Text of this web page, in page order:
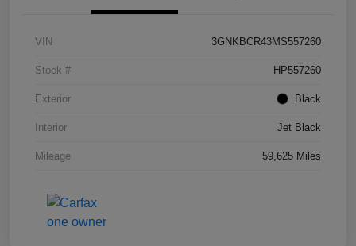
VIN 3GNKBCR43MS557260
Stock # HP557260
Exterior Black
Interior Jet Black
Mileage 59,625 Miles